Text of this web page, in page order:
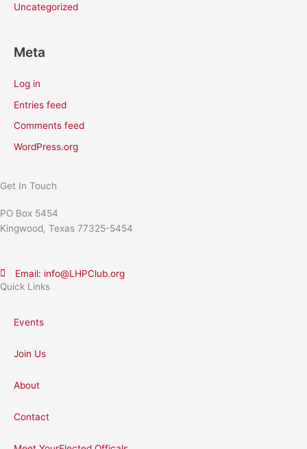
Uncategorized
Meta
Log in
Entries feed
Comments feed
WordPress.org
Quick Links
Events
Join Us
About
Contact
Get In Touch
PO Box 5454
Kingwood, Texas 77325-5454
Email: info@LHPClub.org